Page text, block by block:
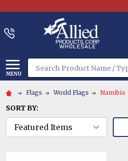
MENU
Search
Flags World Flags Namibia
SORT BY: